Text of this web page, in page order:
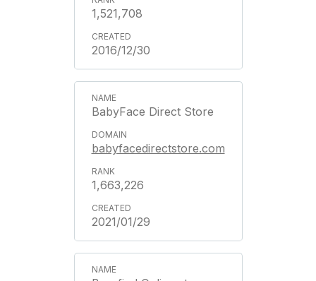
1,521,708
2016/12/30
BabyFace Direct Store
babyfacedirectstore.com
1,663,226
2021/01/29